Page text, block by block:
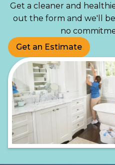
Get a cleaner and
out the form and we'll
no
Get an Estimate